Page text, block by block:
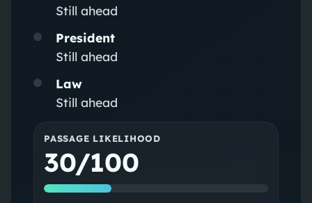
Still ahead
President
Still ahead
Law
Still ahead
PASSAGE LIKELIHOOD
30/100